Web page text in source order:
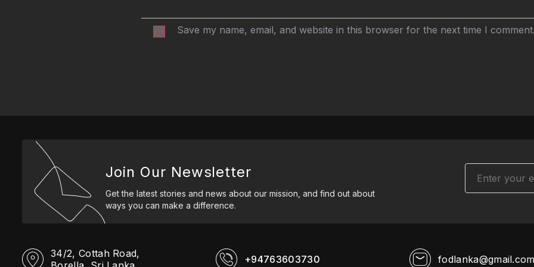
Save my name, email, and website in this browser for the next time I
Join Our Newsletter
Get the latest stories and news about our mission, and find out about
ways you can make a difference.
34/2, Cottah Road,
+94763603730